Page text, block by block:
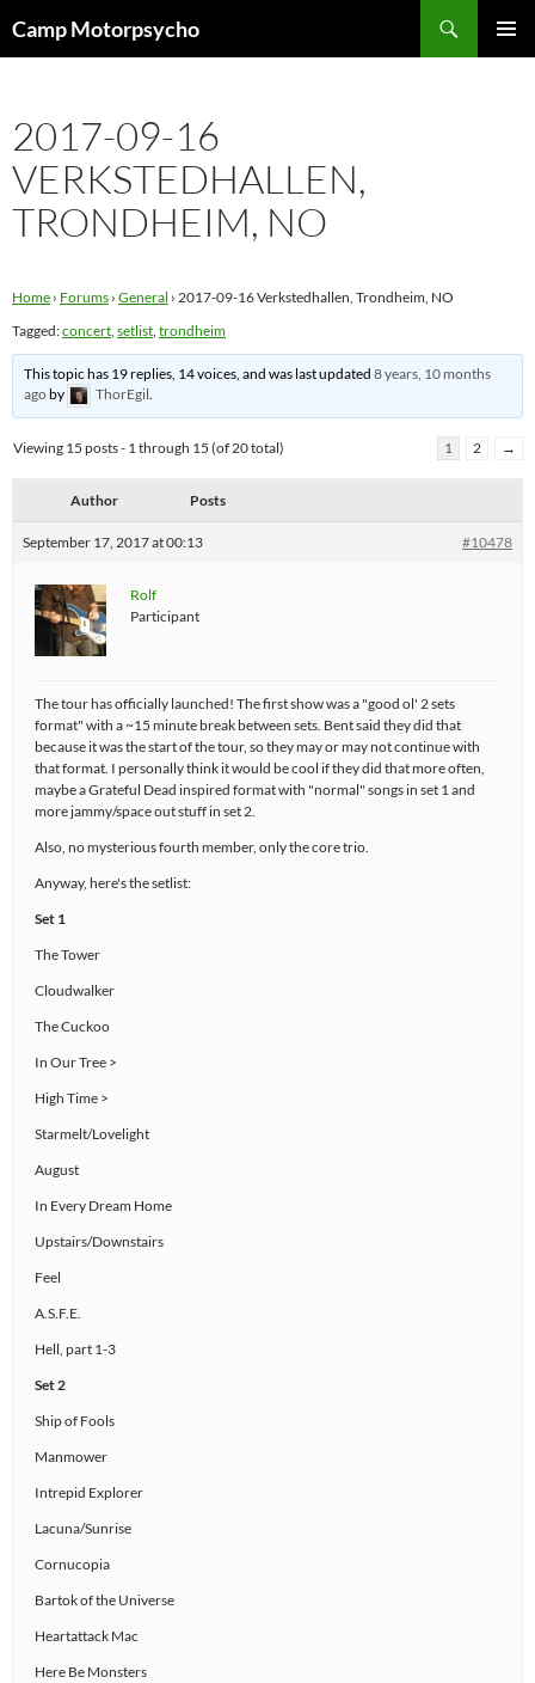
toCamp Motorpsycho
2017-09-16
VERKSTEDHALLEN,
TRONDHEIM, NO
Home › Forums › General › 2017-09-16 Verkstedhallen, Trondheim, NO
Tagged:concert, setlist, trondheim
This topic has 19 replies, 14 voices, and was last updated8 years, 10 months
agoby ThorEgil.
Viewing 15 posts - 1 through 15 (of 20 total) 1 2 →
Author Posts
September 17, 2017 at 00:13 #10478
Rolf
Participant
The tour has officially launched! The first show was a "good ol' 2 sets
format" with a ~15 minute break between sets. Bent said they did that
because it was the start of the tour, so they may or may not continue with
that format. I personally think it would be cool if they did that more often,
maybe a Grateful Dead inspired format with "normal" songs in set 1 and
more jammy/space out stuff in set 2.
Also, no mysterious fourth member, only the core trio.
Anyway, here's the setlist:
Set 1
The Tower
Cloudwalker
The Cuckoo
In Our Tree >
High Time >
Starmelt/Lovelight
August
In Every Dream Home
Upstairs/Downstairs
Feel
A.S.F.E.
Hell, part 1-3
Set 2
Ship of Fools
Manmower
Intrepid Explorer
Lacuna/Sunrise
Cornucopia
Bartok of the Universe
Heartattack Mac
Here Be Monsters